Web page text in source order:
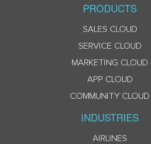
PRODUCTS
SALES CLOUD
SERVICE CLOUD
MARKETING CLOUD
APP CLOUD
COMMUNITY CLOUD
INDUSTRIES
AIRLINES